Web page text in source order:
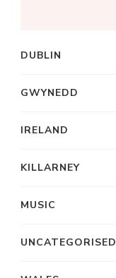
DUBLIN
GWYNEDD
IRELAND
KILLARNEY
MUSIC
UNCATEGORISED